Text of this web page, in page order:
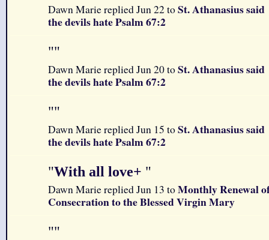
Dawn Marie replied Jun 22 toSt. Athanasius said
the devils hate Psalm 67:2
""
Dawn Marie replied Jun 20 toSt. Athanasius said
the devils hate Psalm 67:2
""
Dawn Marie replied Jun 15 toSt. Athanasius said
the devils hate Psalm 67:2
"With all love+ "
Dawn Marie replied Jun 13 toMonthly Renewal
Consecration to the Blessed Virgin Mary
""